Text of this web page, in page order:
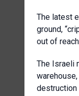
The latest
ground,
out of
The Israeli
destruction